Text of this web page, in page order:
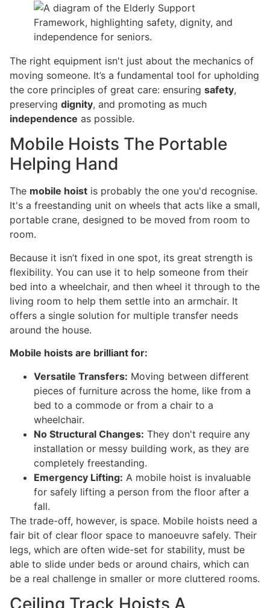
The right equipment isn't just about the mechanics of
moving someone. It’s a fundamental tool for upholding
the core principles of great care: ensuring safety,
preserving dignity, and promoting as much
independence as possible.
Mobile Hoists The Portable
Helping Hand
The mobile hoist is probably the one you'd recognise.
It's a freestanding unit on wheels that acts like a small,
portable crane, designed to be moved from room to
room.
Because it isn’t fixed in one spot, its great strength is
flexibility. You can use it to help someone from their
bed into a wheelchair, and then wheel it through to the
living room to help them settle into an armchair. It
offers a single solution for multiple transfer needs
around the house.
Mobile hoists are brilliant for:
Versatile Transfers: Moving between different
pieces of furniture across the home, like from a
bed to a commode or from a chair to a
wheelchair.
No Structural Changes: They don't require any
installation or messy building work, as they are
completely freestanding.
Emergency Lifting: A mobile hoist is invaluable
for safely lifting a person from the floor after a
fall.
The trade-off, however, is space. Mobile hoists need a
fair bit of clear floor space to manoeuvre safely. Their
legs, which are often wide-set for stability, must be
able to slide under beds or around chairs, which can
be a real challenge in smaller or more cluttered rooms.
Ceiling Track Hoists A